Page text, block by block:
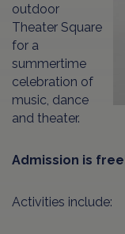
outdoor
Theater Square
for a
summertime
celebration of
music, dance
and theater.
Admission is
Activities include: